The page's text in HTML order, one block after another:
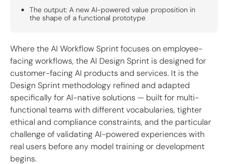
The output: A new AI-powered value proposition in
the shape of a functional prototype
Where the AI Workflow Sprint focuses on employee-
facing workflows, the AI Design Sprint is designed for
customer-facing AI products and services. It is the
Design Sprint methodology refined and adapted
specifically for AI-native solutions — built for multi-
functional teams with different vocabularies, tighter
ethical and compliance constraints, and the particular
challenge of validating AI-powered experiences with
real users before any model training or development
begins.